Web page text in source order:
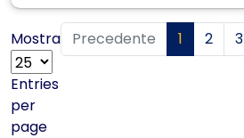
Mostra
Entries
per
page
Precedente 1 2 3